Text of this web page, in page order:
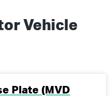
Vehicle
Plate (MVD